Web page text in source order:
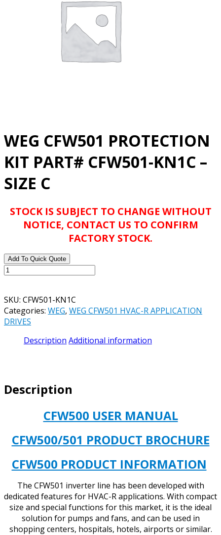
WEG CFW501 PROTECTION
KIT PART# CFW501-KN1C –
SIZE C
STOCK IS SUBJECT TO CHANGE WITHOUT
NOTICE, CONTACT US TO CONFIRM
FACTORY STOCK.
Add To Quick Quote
WEG
KIT
PART#
CFW501-
SKU: CFW501-KN1C
Categories: WEG, WEG CFW501 HVAC-R APPLICATION
DRIVES
Description Additional information
Description
CFW500 USER MANUAL
CFW500/501 PRODUCT BROCHURE
CFW500 PRODUCT INFORMATION
The CFW501 inverter line has been developed with
dedicated features for HVAC-R applications. With compact
size and special functions for this market, it is the ideal
solution for pumps and fans, and can be used in
shopping centers, hospitals, hotels, airports or similar.